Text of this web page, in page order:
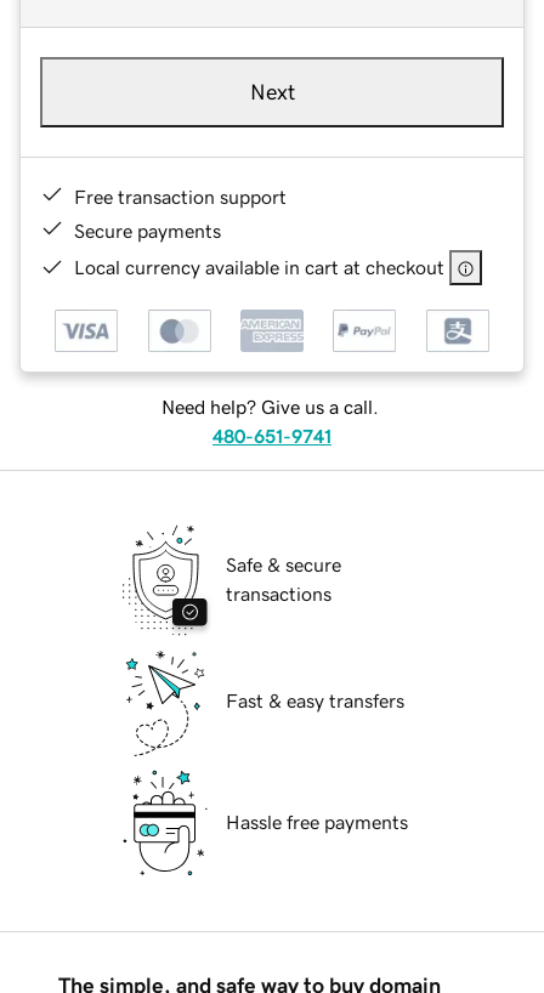
Next
Free transaction support
Secure payments
Local currency available in cart at checkout
Need help? Give us a call.
480-651-9741
Safe & secure
transactions
Fast & easy transfers
Hassle free payments
The simple, and safe way to buy domain